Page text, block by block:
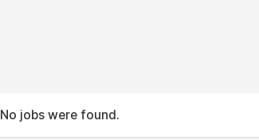
No jobs were found.